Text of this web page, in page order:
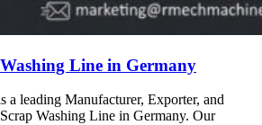
Line in Germany
a leading Manufacturer, Exporter, and
Washing Line in Germany. Our